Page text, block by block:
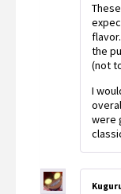
the
(not
I
were